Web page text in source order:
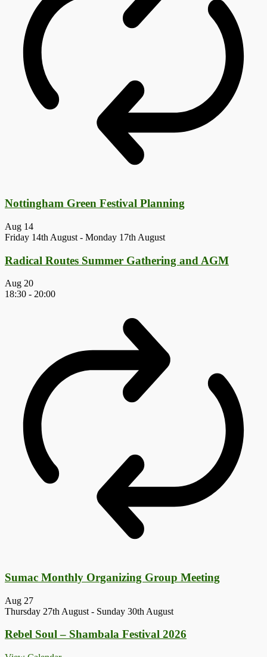
Nottingham Green Festival Planning
Aug 14
Friday 14th August - Monday 17th August
Radical Routes Summer Gathering and AGM
Aug 20
18:30 - 20:00
Sumac Monthly Organizing Group Meeting
Aug 27
Thursday 27th August - Sunday 30th August
Rebel Soul – Shambala Festival 2026